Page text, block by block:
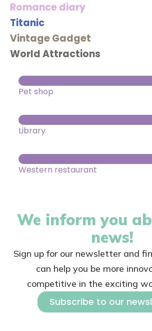
Romance diary
Titanic
Vintage Gadget
World Attractions
Pet shop
Library
Western restaurant
We inform you
news!
Sign up for our newsletter and
can help you be more
competitive in the exciting
Subscribe to our